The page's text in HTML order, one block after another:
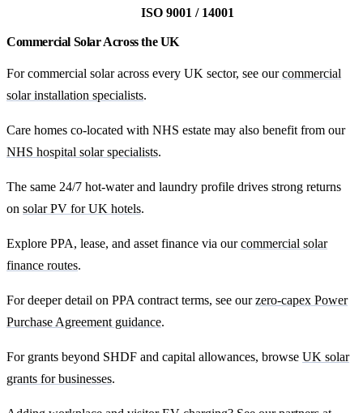
ISO 9001 / 14001
Commercial Solar Across the UK
For commercial solar across every UK sector, see ourcommercial
solar installation specialists.
Care homes co-located with NHS estate may also benefit from our
NHS hospital solar specialists.
The same 24/7 hot-water and laundry profile drives strong returns
on solar PV for UK hotels.
Explore PPA, lease, and asset finance via ourcommercial solar
finance routes.
For deeper detail on PPA contract terms, see ourzero-capex Power
Purchase Agreement guidance.
For grants beyond SHDF and capital allowances, browse UK solar
grants for businesses.